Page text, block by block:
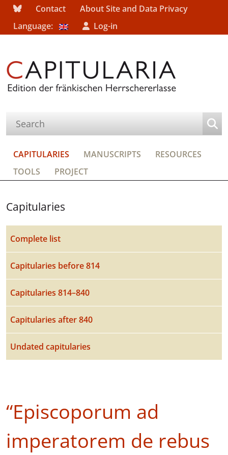
Contact
About Site and Data Privacy
Language:
Log-in
CAPITULARIES MANUSCRIPTS
RESOURCES
TOOLS
PROJECT
Capitularies
Complete list
Capitularies before 814
Capitularies 814–840
Capitularies after 840
Undated capitularies
“Episcoporum ad
imperatorem de rebus